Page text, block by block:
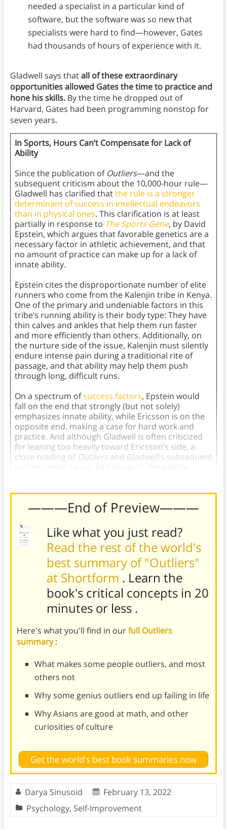
needed a specialist in a particular kind of
software, but the software was so new that
specialists were hard to find—however, Gates
had thousands of hours of experience with it.
Gladwell says thatall of these extraordinary
opportunities allowed Gates the time to practice and
hone his skills.By the time he dropped out of
Harvard, Gates had been programming nonstop for
seven years.
In Sports, Hours Can’t Compensate for Lack of
Ability
Since the publication of Outliers—and the
subsequent criticism about the 10,000-hour rule—
Gladwell has clarified thatthe rule is a stronger
determinant of success in intellectual endeavors
than in physical ones. This clarification is at least
partially in response to The Sports Gene, by David
Epstein, which argues that favorable genetics are a
necessary factor in athletic achievement, and that
no amount of practice can make up for a lack of
innate ability.
Epstein cites the disproportionate number of elite
runners who come from the Kalenjin tribe in Kenya.
One of the primary and undeniable factors in this
tribe’s running ability is their body type: They have
thin calves and ankles that help them run faster
and more efficiently than others. Additionally, on
the nurture side of the issue, Kalenjin must silently
endure intense pain during a traditional rite of
passage, and that ability may help them push
through long, difficult runs.
On a spectrum ofsuccess factors, Epstein would
fall on the end that strongly (but not solely)
emphasizes innate ability, while Ericsson is on the
opposite end, making a case for hard work and
practice. And although Gladwell is often criticized
for leaning too heavily toward Ericsson’s side, a
close reading of Outliersand Gladwell’s subsequent
———End of Preview———
Like what you just read?
Read the rest of the world's
best summary of "Outliers"
at Shortform . Learn the
book's critical concepts in 20
minutes or less .
Here's what you'll find in ourfull Outliers
summary:
What makes some people outliers, and most
others not
Why some genius outliers end up failing in life
Why Asians are good at math, and other
curiosities of culture
Get the world's best book summaries now
Darya Sinusoid
February 13, 2022
Psychology, Self-Improvement